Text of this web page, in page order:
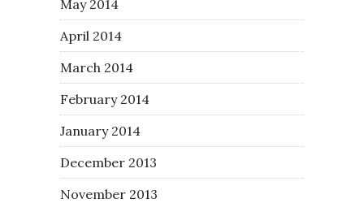
May 2014
April 2014
March 2014
February 2014
January 2014
December 2013
November 2013